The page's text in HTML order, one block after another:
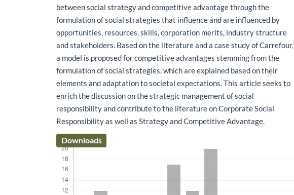
between social strategy and competitive advantage through the
formulation of social strategies that influence and are influenced by
opportunities, resources, skills, corporation merits, industry structure
and stakeholders. Based on the literature and a case study of Carrefour,
a model is proposed for competitive advantages stemming from the
formulation of social strategies, which are explained based on their
elements and adaptation to societal expectations. This article seeks to
enrich the discussion on the strategic management of social
responsibility and contribute to the literature on Corporate Social
Responsibility as well as Strategy and Competitive Advantage.
Downloads